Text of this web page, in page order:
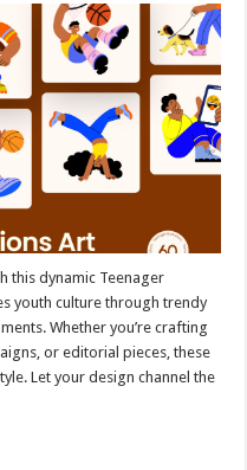
this dynamic Teenager
youth culture through trendy
Whether you’re crafting
or editorial pieces, these
Let your design channel the